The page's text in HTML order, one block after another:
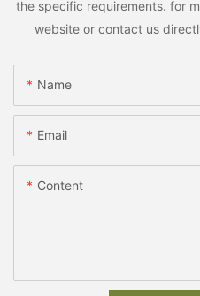
the specific requirements. for
website or contact us
Name
Email
Content